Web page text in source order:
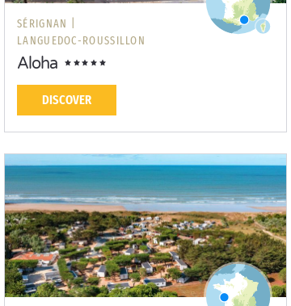
SÉRIGNAN |
LANGUEDOC-ROUSSILLON
Aloha
DISCOVER